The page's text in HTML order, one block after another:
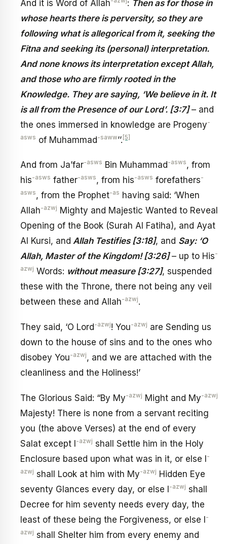
And it is Word of Allah : Then as for those in
whose hearts there is perversity, so they are
following what is allegorical from it, seeking the
Fitna and seeking its (personal) interpretation.
And none knows its interpretation except Allah,
and those who are firmly rooted in the
Knowledge. They are saying, ‘We believe in it. It
is all from the Presence of our Lord’. [3:7]– and
the ones immersed in knowledge are Progeny-
asws of Muhammad-saww’’. [5]
And from Ja’far-asws Bin Muhammad -asws, from
his-asws father-asws, from his-asws forefathers-
asws, from the Prophet-as having said: ‘When
Allah-azwj Mighty and Majestic Wanted to Reveal
Opening of the Book (Surah Al Fatiha), and Ayat
Al Kursi, and Allah Testifies [3:18], and Say: ‘O
Allah, Master of the Kingdom! [3:26]– up to His-
azwj Words: without measure [3:27], suspended
these with the Throne, there not being any veil
between these and Allah-azwj.
They said, ‘O Lord -azwj! You-azwj are Sending us
down to the house of sins and to the ones who
disobey You-azwj, and we are attached with the
cleanliness and the Holiness!’
The Glorious Said: “By My-azwj Might and My-azwj
Majesty! There is none from a servant reciting
you (the above Verses) at the end of every
Salat except I-azwj shall Settle him in the Holy
Enclosure based upon what was in it, or else I-
azwj shall Look at him with My-azwj Hidden Eye
seventy Glances every day, or else I-azwj shall
Decree for him seventy needs every day, the
least of these being the Forgiveness, or else I-
azwj shall Shelter him from every enemy and